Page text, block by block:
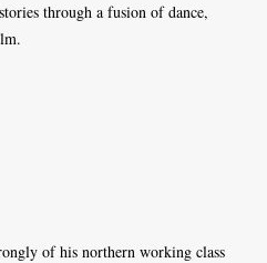
through a fusion of dance,
of his northern working class